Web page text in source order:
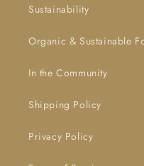
Sustainability
Organic & Sustainable
In the Community
Shipping Policy
Privacy Policy